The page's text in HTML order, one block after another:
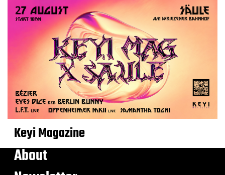
Keyi Magazine
About